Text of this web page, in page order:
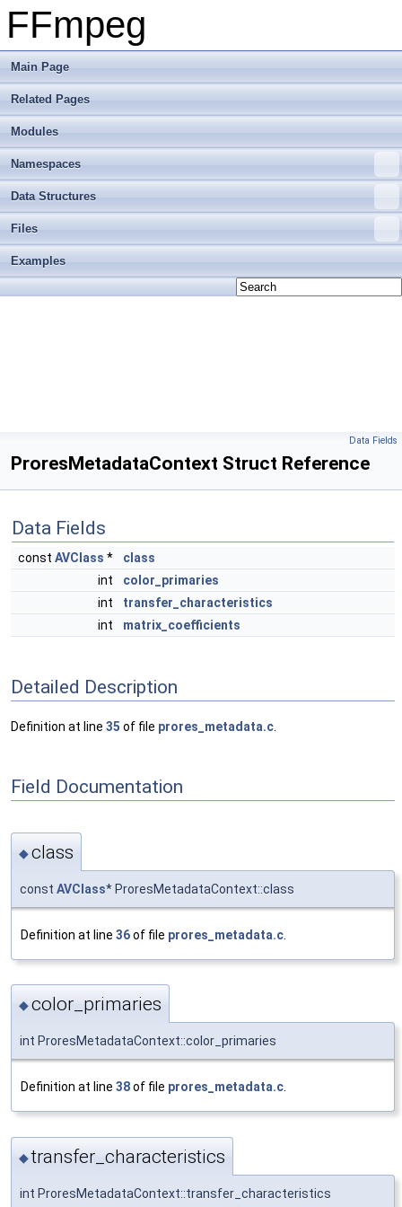
FFmpeg
Main Page
Related Pages
Modules
Namespaces
Data Structures
Files
Examples
Data Fields
ProresMetadataContext Struct Reference
Data Fields
const AVClass *
class
int
color_primaries
int
transfer_characteristics
int
matrix_coefficients
Detailed Description
Definition at line 35 of file prores_metadata.c
Field Documentation
◆class
const AVClass* ProresMetadataContext::class
Definition at line 36of file prores_metadata.c
◆color_primaries
int ProresMetadataContext::color_primaries
Definition at line 38of file prores_metadata.c
◆transfer_characteristics
int ProresMetadataContext::transfer_characteristics